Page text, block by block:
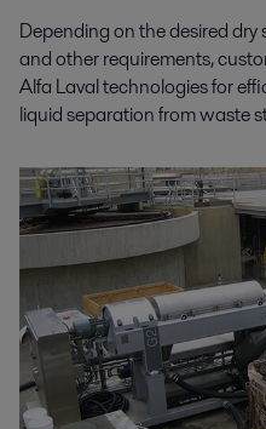
Depending on the desired
and other requirements,
Alfa Laval technologies for
liquid separation from waste